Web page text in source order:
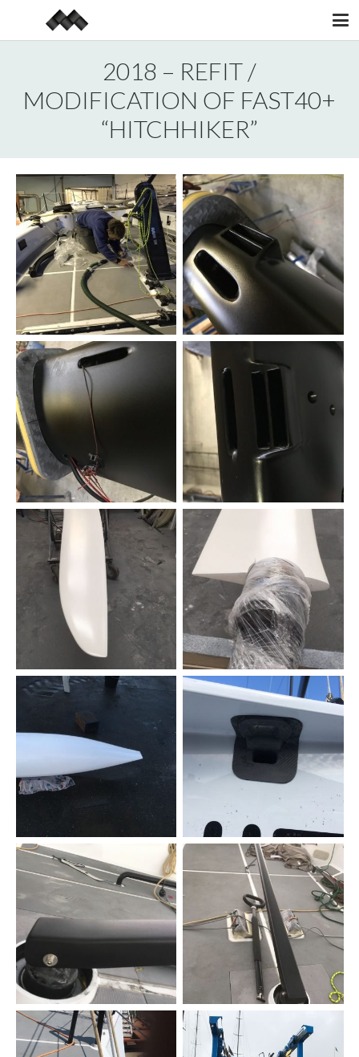
2018 – REFIT /
MODIFICATION OF FAST40+
“HITCHHIKER”